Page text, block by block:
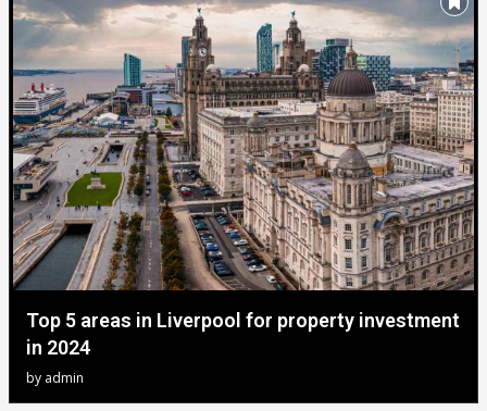
Top 5 areas in Liverpool for property investment
in 2024
by admin